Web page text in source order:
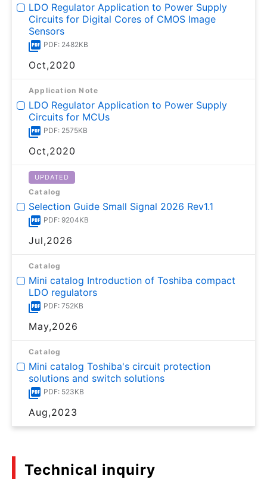
LDO Regulator Application to Power Supply
Circuits for Digital Cores of CMOS Image
Sensors
PDF: 2482KB
Oct,2020
Application Note
LDO Regulator Application to Power Supply
Circuits for MCUs
PDF: 2575KB
Oct,2020
UPDATED
Catalog
Selection Guide Small Signal 2026 Rev1.1
PDF: 9204KB
Jul,2026
Catalog
Mini catalog Introduction of Toshiba compact
LDO regulators
PDF: 752KB
May,2026
Catalog
Mini catalog Toshiba's circuit protection
solutions and switch solutions
PDF: 523KB
Aug,2023
Technical inquiry